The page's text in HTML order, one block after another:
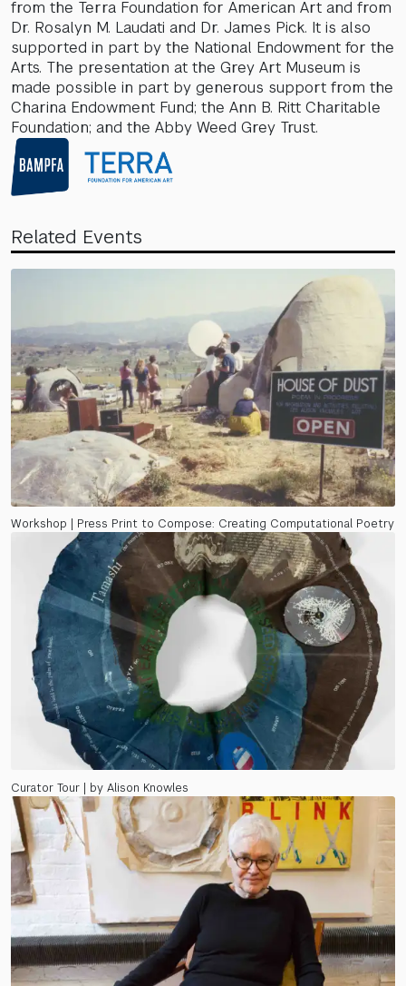
from the Terra Foundation for American Art and from
Dr. Rosalyn M. Laudati and Dr. James Pick. It is also
supported in part by the National Endowment for the
Arts. The presentation at the Grey Art Museum is
made possible in part by generous support from the
Charina Endowment Fund; the Ann B. Ritt Charitable
Foundation; and the Abby Weed Grey Trust.
Related Events
Workshop | Press Print to Compose: Creating Computational Poetry
Curator Tour | by Alison Knowles